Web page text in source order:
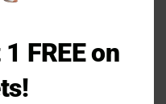
FREE on